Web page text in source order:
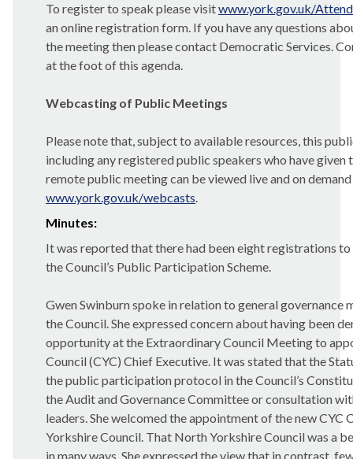
To register to speak please visitwww.york.gov.uk/
an online registration form. If you have any questions
themeetingthen please contact Democratic Services.
at the foot of this agenda.
Webcasting of Public Meetings
Please note that, subject to available resources, this
including any registered public speakers who have given
remote public meeting can be viewed live and on
www.york.gov.uk/webcasts.
Minutes:
It was reported that there had been eight registrations
the Council’s Public Participation Scheme.
Gwen Swinburn spoke in relation to general governance
the Council. She expressed concern about having been
opportunity at the Extraordinary Council Meeting to
Council (CYC) Chief Executive. It was stated that the
the public participation protocol in the Council’s
the Audit and Governance Committee or consultation
leaders.She welcomed the appointment of the new CYC
Yorkshire Council. That North Yorkshire Council was a
in many ways. She expressed the view that in contrast,